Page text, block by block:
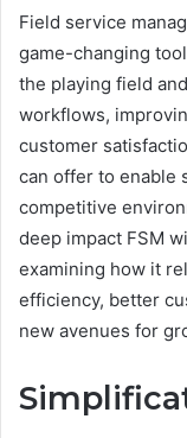
Field service
game-changing
the playing field
workflows,
customer
can offer to enable
competitive
deep impact FSM
examining how it
efficiency, better
new avenues for